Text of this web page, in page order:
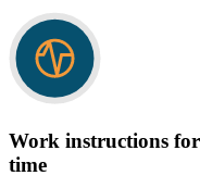
Work instructions
time